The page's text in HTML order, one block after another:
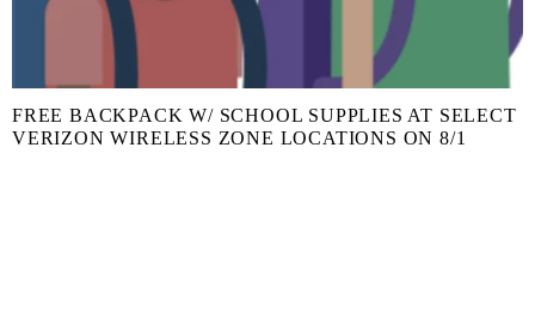
FREE BACKPACK W/ SCHOOL SUPPLIES AT SELECT
VERIZON WIRELESS ZONE LOCATIONS ON 8/1